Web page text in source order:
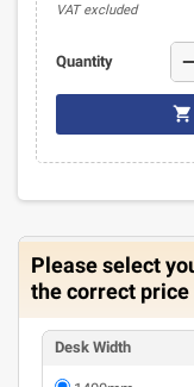
VAT excluded
Quantity

Please select
the correct price
Desk Width